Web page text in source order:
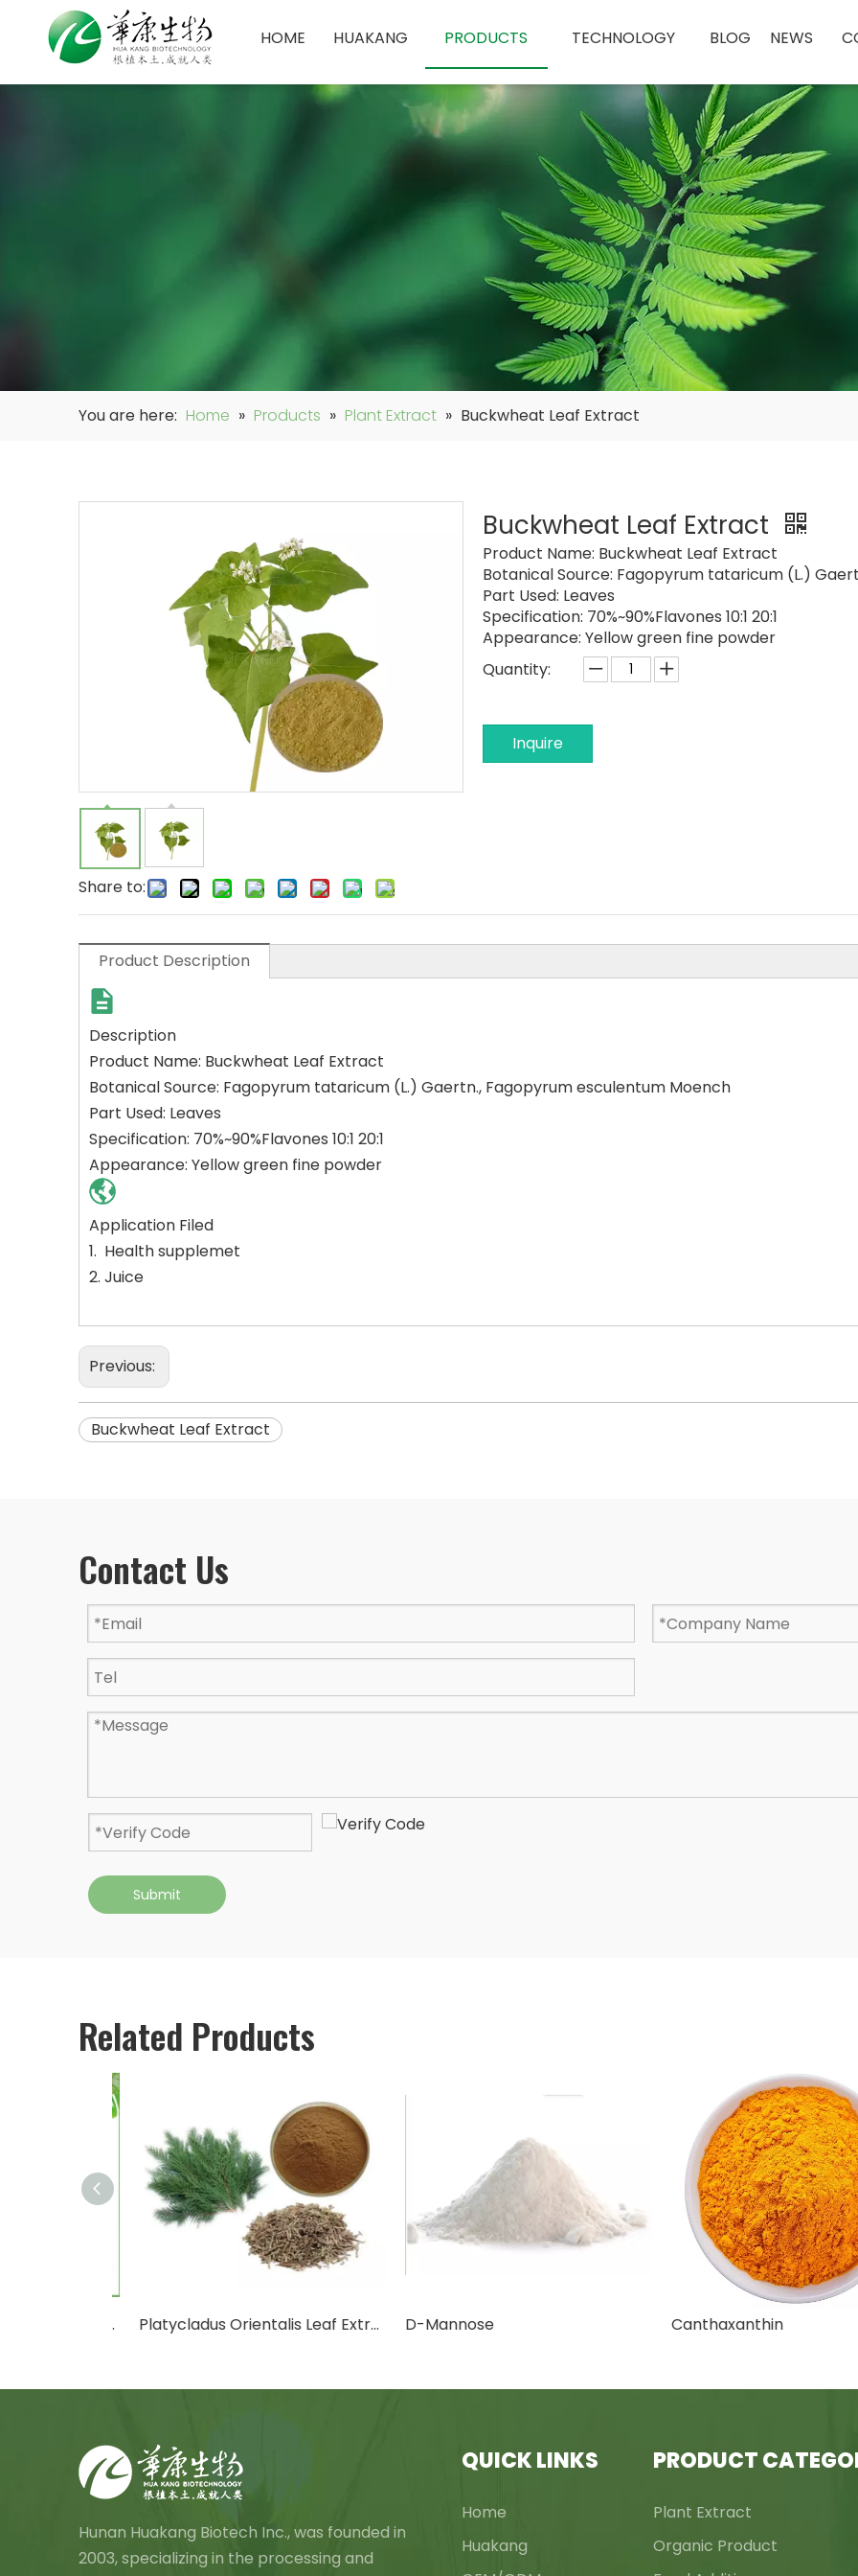
HOME HUAKANG PRODUCTS TECHNOLOGY BLOG NEWS
You are here: Home » Products » Plant Extract » Buckwheat Leaf Extract
Share to:
Buckwheat Leaf Extract
Product Name: Buckwheat Leaf Extract
Botanical Source: Fagopyrum tataricum (L.)
Part Used: Leaves
Specification: 70%~90%Flavones 10:1 20:1
Appearance: Yellow green fine powder
Quantity:
Inquire
Product Description
Description
Product Name: Buckwheat Leaf Extract
Botanical Source: Fagopyrum tataricum (L.) Gaertn., Fagopyrum esculentum Moench
Part Used: Leaves
Specification: 70%~90%Flavones 10:1 20:1
Appearance: Yellow green fine powder
Application Filed
1. Health supplemet
2. Juice
Previous:
Buckwheat Leaf Extract
Contact Us
Submit
Related Products
Platycladus Orientalis Leaf Extract Powder D-Mannose Canthaxanthin
Hunan Huakang Biotech Inc., was founded in
2003, specializing in the processing and
QUICK LINKS
Home
Huakang
PRODUCT
Plant Extract
Organic Product